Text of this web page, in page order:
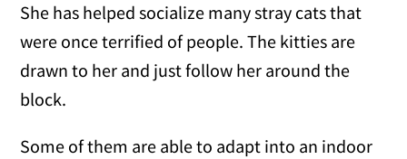
She has helped socialize many stray cats that
were once terrified of people. The kitties are
drawn to her and just follow her around the
block.
Some of them are able to adapt into an indoor